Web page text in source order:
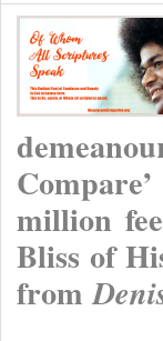
million
Bliss of
from